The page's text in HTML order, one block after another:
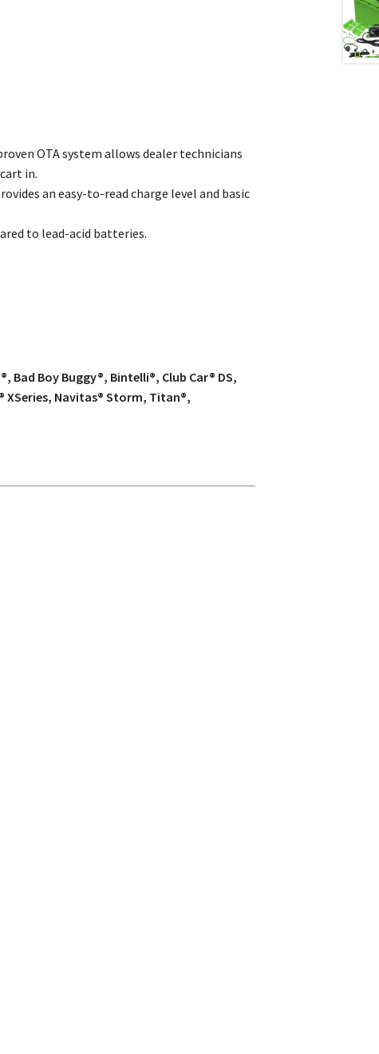
OTA system allows dealer technicians
in.
an easy-to-read charge level and basic
to lead-acid batteries.
Bad Boy Buggy®, Bintelli®, Club Car® DS,
XSeries, Navitas® Storm, Titan®,